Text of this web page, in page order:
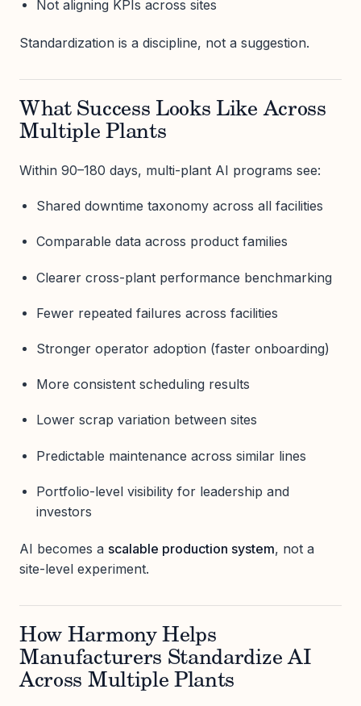
Not aligning KPIs across sites
Standardization is a discipline, not a suggestion.
What Success Looks Like Across
Multiple Plants
Within 90–180 days, multi-plant AI programs see:
Shared downtime taxonomy across all facilities
Comparable data across product families
Clearer cross-plant performance benchmarking
Fewer repeated failures across facilities
Stronger operator adoption (faster onboarding)
More consistent scheduling results
Lower scrap variation between sites
Predictable maintenance across similar lines
Portfolio-level visibility for leadership and
investors
AI becomes a scalable production system, not a
site-level experiment.
How Harmony Helps
Manufacturers Standardize AI
Across Multiple Plants